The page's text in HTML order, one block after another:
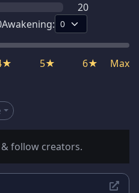
20
Awakening:
5★ 6★ Max
follow creators.